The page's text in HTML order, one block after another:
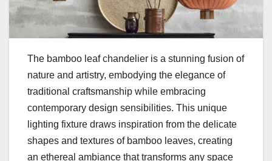
The bamboo leaf chandelier is a stunning fusion of
nature and artistry, embodying the elegance of
traditional craftsmanship while embracing
contemporary design sensibilities. This unique
lighting fixture draws inspiration from the delicate
shapes and textures of bamboo leaves, creating
an ethereal ambiance that transforms any space